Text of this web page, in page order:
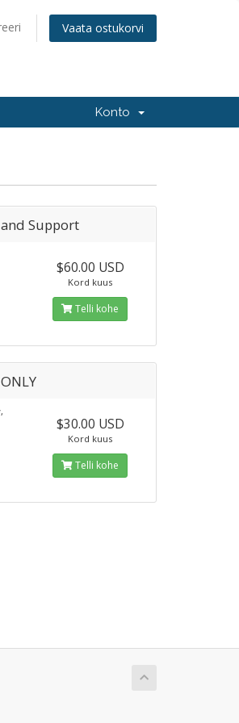
Vaata ostukorvi
Konto
Support
$60.00 USD
Kord kuus
Telli kohe
$30.00 USD
Kord kuus
Telli kohe